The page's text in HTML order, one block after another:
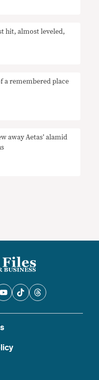
hit, almost leveled,
a remembered place
away Aetas’ alamid